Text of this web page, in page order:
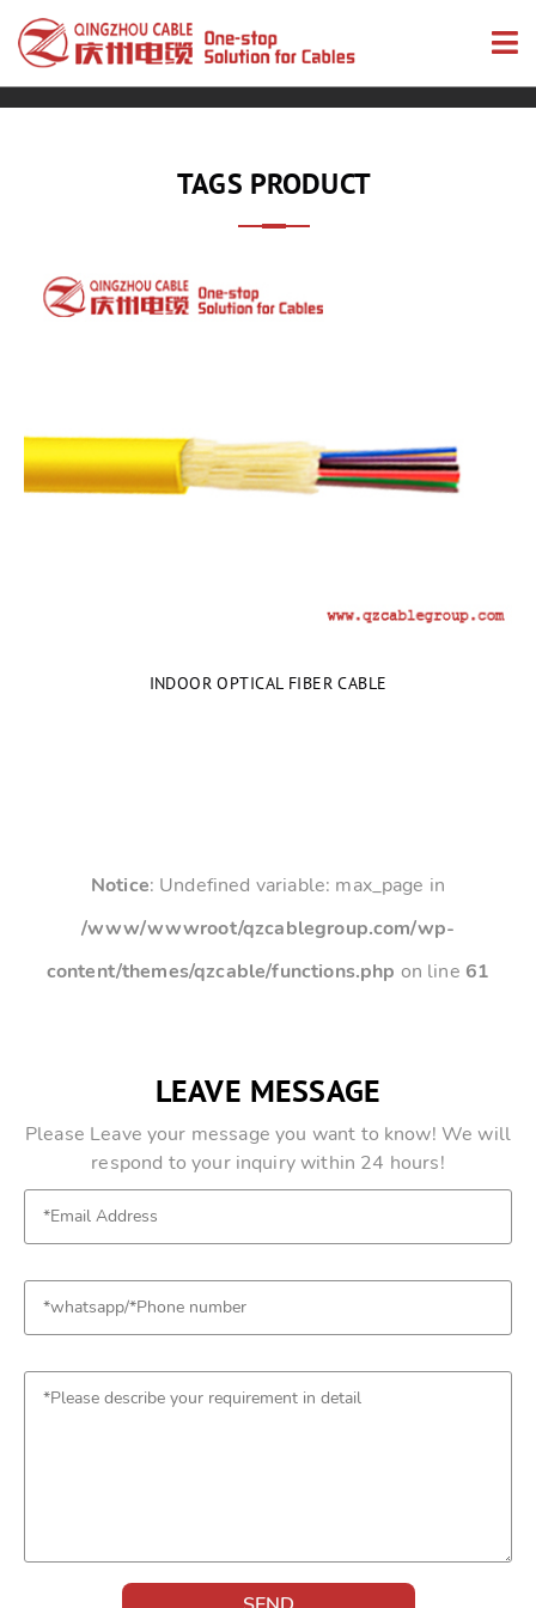
TAGS PRODUCT
INDOOR OPTICAL FIBER CABLE
Notice: Undefined variable: max_page in
/www/wwwroot/qzcablegroup.com/wp-
content/themes/qzcable/functions.php on line 61
LEAVE MESSAGE
Please Leave your message you want to know! We will
respond to your inquiry within 24 hours!